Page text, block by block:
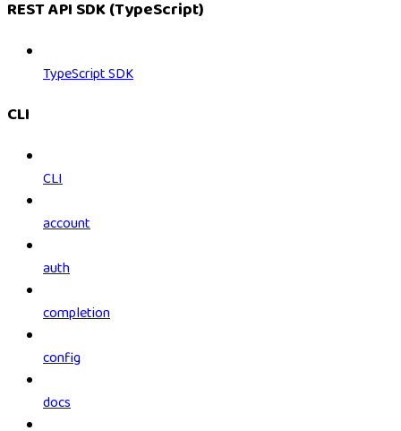
REST API SDK (TypeScript)
TypeScript SDK
CLI
CLI
account
auth
completion
config
docs